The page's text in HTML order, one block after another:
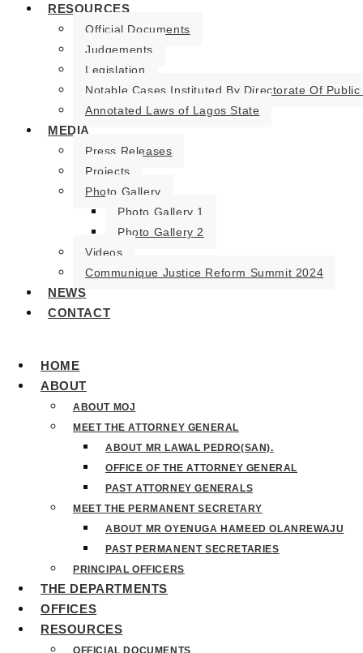
RESOURCES
Official Documents
Judgements
Legislation
Notable Cases Instituted By Directorate Of
Annotated Laws of Lagos State
MEDIA
Press Releases
Projects
Photo Gallery
Photo Gallery 1
Photo Gallery 2
Videos
Communique Justice Reform Summit 2024
NEWS
CONTACT
HOME
ABOUT
ABOUT MOJ
MEET THE ATTORNEY GENERAL
ABOUT MR LAWAL PEDRO(SAN).
OFFICE OF THE ATTORNEY GENERAL
PAST ATTORNEY GENERALS
MEET THE PERMANENT SECRETARY
ABOUT MR OYENUGA HAMEED OLANREWAJU
PAST PERMANENT SECRETARIES
PRINCIPAL OFFICERS
THE DEPARTMENTS
OFFICES
RESOURCES
OFFICIAL DOCUMENTS